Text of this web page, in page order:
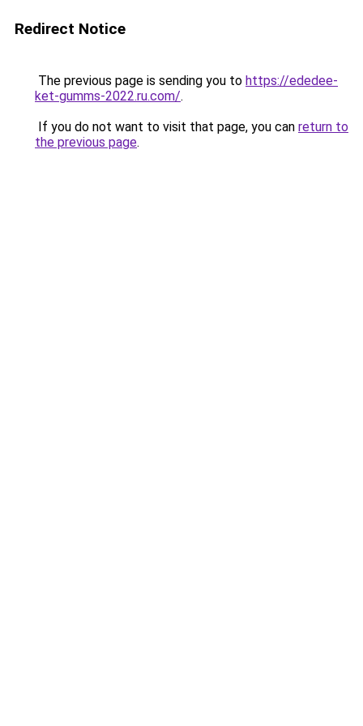
Redirect Notice
The previous page is sending you to https://ededee-
ket-gumms-2022.ru.com/.
If you do not want to visit that page, you can return to
the previous page.